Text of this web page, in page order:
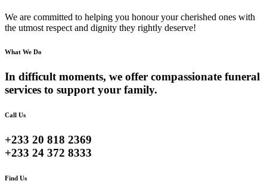
We are committed to helping you honour your cherished ones with
the utmost respect and dignity they rightly deserve!
What We Do
In difficult moments, we offer compassionate funeral
services to support your family.
Call Us
+233 20 818 2369
+233 24 372 8333
Find Us